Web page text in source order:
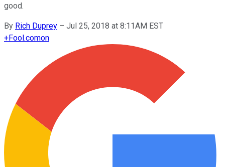
good.
By Rich Duprey – Jul 25, 2018 at 8:11AM EST
+Fool.comon